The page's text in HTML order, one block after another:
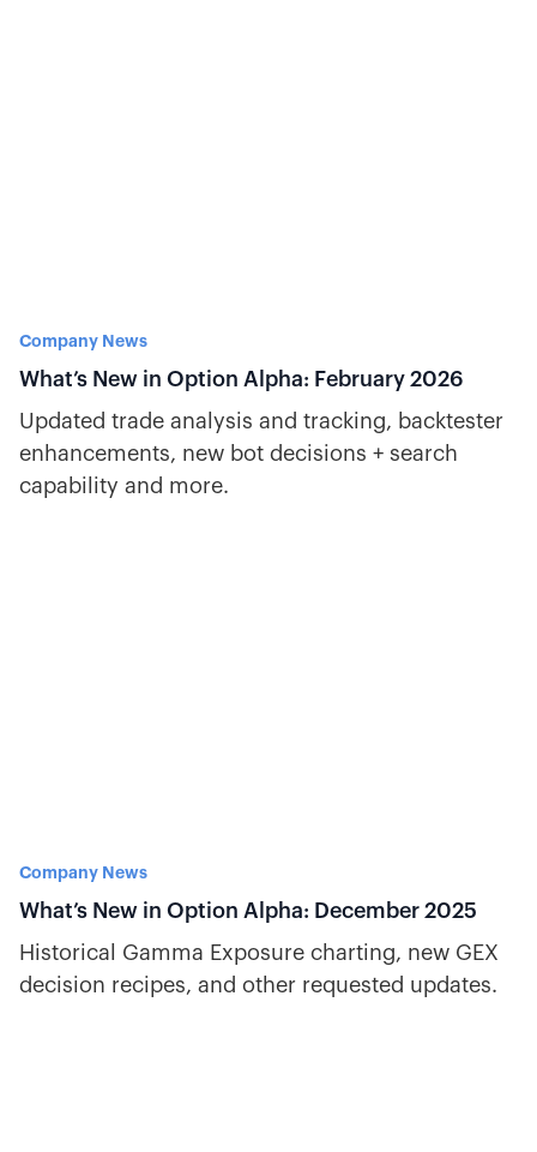
Company News
What’s New in Option Alpha: February 2026
Updated trade analysis and tracking, backtester
enhancements, new bot decisions + search
capability and more.
Company News
What’s New in Option Alpha: December 2025
Historical Gamma Exposure charting, new GEX
decision recipes, and other requested updates.